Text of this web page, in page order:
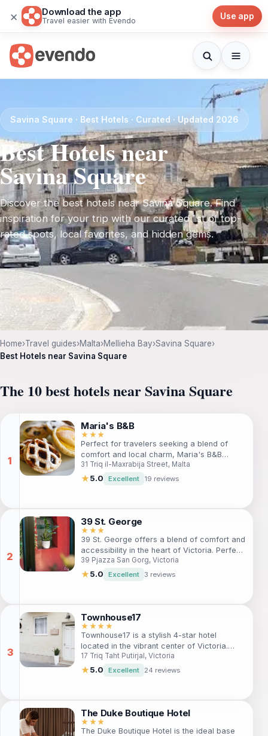
× Download the app
Travel easier with Evendo Use app
Savina Square · Best Hotels · Curated · Updated 2026
Best Hotels near
Savina Square
Discover the best hotels near Savina Square. Find
inspiration for your trip with our curated list of top-
rated spots, local favorites, and hidden gems.
Home›Travel guides›Malta›Mellieha Bay›Savina Square›
Best Hotels near Savina Square
The 10 best hotels near Savina Square
Maria's B&B
★★★
Perfect for travelers seeking a blend of
comfort and local charm, Maria's B&B
offers cozy accommodations, an outdoor
pool, and proximity to Malta's most stunning
families and couples alike!
31 Triq il-Maxrabija Street, Malta
★5.0 Excellent 19 reviews
39 St. George
★★★
39 St. George offers a blend of comfort and
accessibility in the heart of Victoria. Perfect
for travelers, this hotel is just steps away
from iconic attractions like St. George's
bustling city center.
39 Pjazza San Gorg, Victoria
★5.0 Excellent 3 reviews
Townhouse17
★★★★
Townhouse17 is a stylish 4-star hotel
located in the vibrant center of Victoria.
Ideal for travelers seeking comfort and
local charm, guests can enjoy modern
hotel is perfect for both leisure and
business trips.
17 Triq Taht Putirjal, Victoria
★5.0 Excellent 24 reviews
The Duke Boutique Hotel
★★★
The Duke Boutique Hotel is the ideal base